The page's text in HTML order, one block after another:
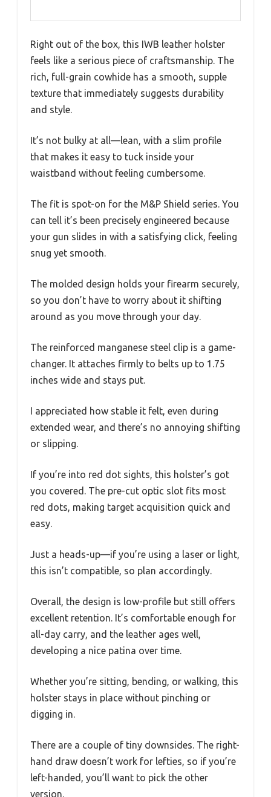
Right out of the box, this IWB leather holster
feels like a serious piece of craftsmanship. The
rich, full-grain cowhide has a smooth, supple
texture that immediately suggests durability
and style.
It’s not bulky at all—lean, with a slim profile
that makes it easy to tuck inside your
waistband without feeling cumbersome.
The fit is spot-on for the M&P Shield series. You
can tell it’s been precisely engineered because
your gun slides in with a satisfying click, feeling
snug yet smooth.
The molded design holds your firearm securely,
so you don’t have to worry about it shifting
around as you move through your day.
The reinforced manganese steel clip is a game-
changer. It attaches firmly to belts up to 1.75
inches wide and stays put.
I appreciated how stable it felt, even during
extended wear, and there’s no annoying shifting
or slipping.
If you’re into red dot sights, this holster’s got
you covered. The pre-cut optic slot fits most
red dots, making target acquisition quick and
easy.
Just a heads-up—if you’re using a laser or light,
this isn’t compatible, so plan accordingly.
Overall, the design is low-profile but still offers
excellent retention. It’s comfortable enough for
all-day carry, and the leather ages well,
developing a nice patina over time.
Whether you’re sitting, bending, or walking, this
holster stays in place without pinching or
digging in.
There are a couple of tiny downsides. The right-
hand draw doesn’t work for lefties, so if you’re
left-handed, you’ll want to pick the other
version.